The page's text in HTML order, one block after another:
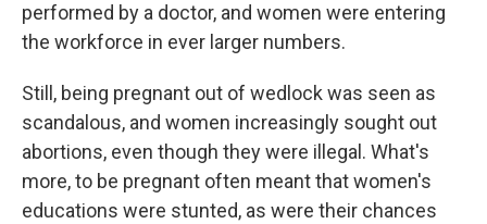
performed by a doctor, and women were entering
the workforce in ever larger numbers.
Still, being pregnant out of wedlock was seen as
scandalous, and women increasingly sought out
abortions, even though they were illegal. What's
more, to be pregnant often meant that women's
educations were stunted, as were their chances